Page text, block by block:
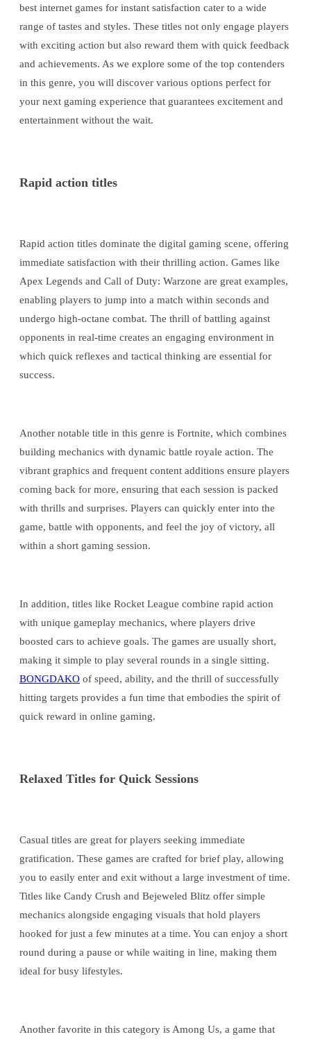
best internet games for instant satisfaction cater to a wide
range of tastes and styles. These titles not only engage players
with exciting action but also reward them with quick feedback
and achievements. As we explore some of the top contenders
in this genre, you will discover various options perfect for
your next gaming experience that guarantees excitement and
entertainment without the wait.
Rapid action titles
Rapid action titles dominate the digital gaming scene, offering
immediate satisfaction with their thrilling action. Games like
Apex Legends and Call of Duty: Warzone are great examples,
enabling players to jump into a match within seconds and
undergo high-octane combat. The thrill of battling against
opponents in real-time creates an engaging environment in
which quick reflexes and tactical thinking are essential for
success.
Another notable title in this genre is Fortnite, which combines
building mechanics with dynamic battle royale action. The
vibrant graphics and frequent content additions ensure players
coming back for more, ensuring that each session is packed
with thrills and surprises. Players can quickly enter into the
game, battle with opponents, and feel the joy of victory, all
within a short gaming session.
In addition, titles like Rocket League combine rapid action
with unique gameplay mechanics, where players drive
boosted cars to achieve goals. The games are usually short,
making it simple to play several rounds in a single sitting.
BONGDAKO of speed, ability, and the thrill of successfully
hitting targets provides a fun time that embodies the spirit of
quick reward in online gaming.
Relaxed Titles for Quick Sessions
Casual titles are great for players seeking immediate
gratification. These games are crafted for brief play, allowing
you to easily enter and exit without a large investment of time.
Titles like Candy Crush and Bejeweled Blitz offer simple
mechanics alongside engaging visuals that hold players
hooked for just a few minutes at a time. You can enjoy a short
round during a pause or while waiting in line, making them
ideal for busy lifestyles.
Another favorite in this category is Among Us, a game that